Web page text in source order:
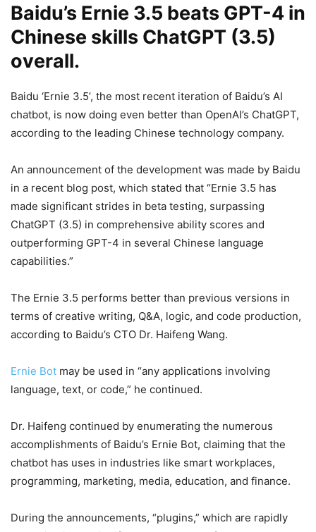
Baidu’s Ernie 3.5 beats GPT-4 in
Chinese skills ChatGPT (3.5)
overall.
Baidu ‘Ernie 3.5’, the most recent iteration of Baidu’s AI
chatbot, is now doing even better than OpenAI’s ChatGPT,
according to the leading Chinese technology company.
An announcement of the development was made by Baidu
in a recent blog post, which stated that “Ernie 3.5 has
made significant strides in beta testing, surpassing
ChatGPT (3.5) in comprehensive ability scores and
outperforming GPT-4 in several Chinese language
capabilities.”
The Ernie 3.5 performs better than previous versions in
terms of creative writing, Q&A, logic, and code production,
according to Baidu’s CTO Dr. Haifeng Wang.
Ernie Bot may be used in “any applications involving
language, text, or code,” he continued.
Dr. Haifeng continued by enumerating the numerous
accomplishments of Baidu’s Ernie Bot, claiming that the
chatbot has uses in industries like smart workplaces,
programming, marketing, media, education, and finance.
During the announcements, “plugins,” which are rapidly